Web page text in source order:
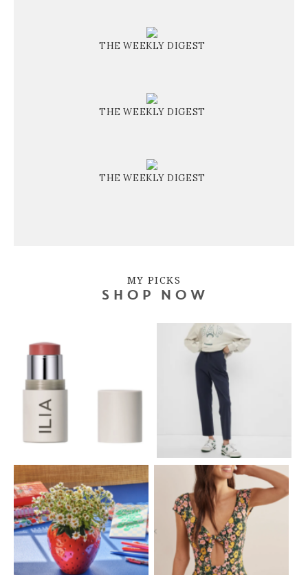
THE WEEKLY DIGEST
THE WEEKLY DIGEST
THE WEEKLY DIGEST
MY PICKS
SHOP NOW